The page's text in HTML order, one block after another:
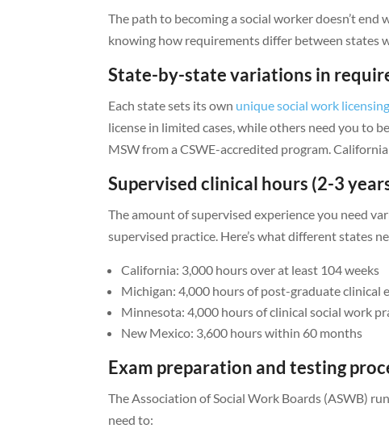
The path to becoming a social worker doesn’t
knowing how requirements differ between states
State-by-state variations in
Each state sets its own unique social work
license in limited cases, while others need you to
MSW from a CSWE-accredited program.
Supervised clinical hours (2-3
The amount of supervised experience you need
supervised practice. Here’s what different states
California: 3,000 hours over at least 104 weeks
Michigan: 4,000 hours of post-graduate clinical
Minnesota: 4,000 hours of clinical social work
New Mexico: 3,600 hours within 60 months
Exam preparation and testing
The Association of Social Work Boards (ASWB)
need to: